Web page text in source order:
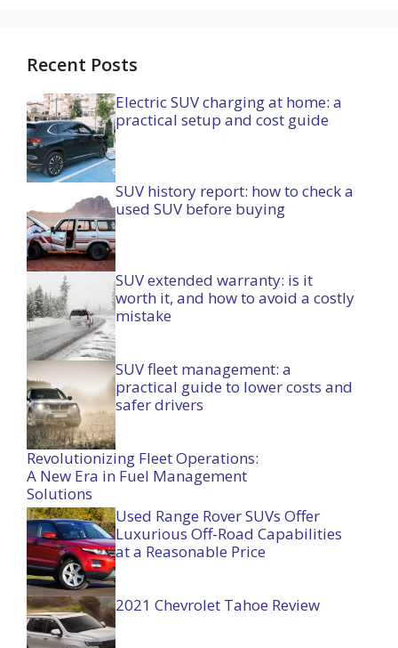
Recent Posts
Electric SUV charging at home: a
practical setup and cost guide
SUV history report: how to check a
used SUV before buying
SUV extended warranty: is it
worth it, and how to avoid a costly
mistake
SUV fleet management: a
practical guide to lower costs and
safer drivers
Revolutionizing Fleet Operations:
A New Era in Fuel Management
Solutions
Used Range Rover SUVs Offer
Luxurious Off-Road Capabilities
at a Reasonable Price
2021 Chevrolet Tahoe Review